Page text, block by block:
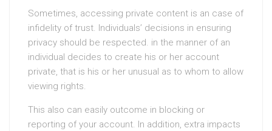
Sometimes, accessing private content is an case of
infidelity of trust. Individuals’ decisions in ensuring
privacy should be respected. in the manner of an
individual decides to create his or her account
private, that is his or her unusual as to whom to allow
viewing rights.
This also can easily outcome in blocking or
reporting of your account. In addition, extra impacts